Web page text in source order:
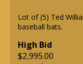
Lot of (5) Ted
baseball bats.
High Bid
$2,995.00